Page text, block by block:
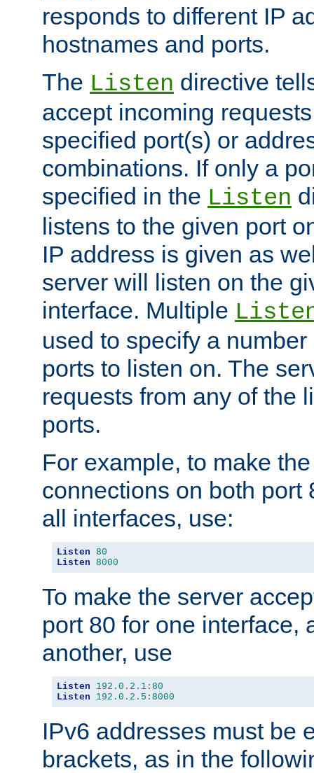
responds to different IP
hostnames and ports.
The Listen directive
accept incoming
specified port(s) or
combinations. If only a
specified in the Listen
listens to the given port
IP address is given as
server will listen on the
interface. Multiple
used to specify a
ports to listen on. The
requests from any of the
ports.
For example, to make
connections on both port
all interfaces, use:
Listen 80
Listen 8000
To make the server
port 80 for one interface,
another, use
Listen 192.0 . 2.1 : 80
Listen
192.0 . 2.5 : 8000
IPv6 addresses must be
brackets, as in the